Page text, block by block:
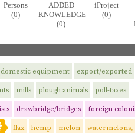
Persons
(0)
ADDED
KNOWLEDGE
(0)
iProject
(0)
domestic equipment export/exported
mills plough animals poll-taxes
drawbridge/bridges foreign
flax hemp melon